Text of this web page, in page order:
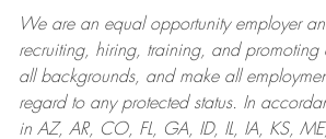
We are anequal opportunity employer
recruiting, hiring, training, and
all backgrounds, and makeall
regard to any protected status. In
in AZ, AR, CO, FL, GA, ID, IL, IA, KS,